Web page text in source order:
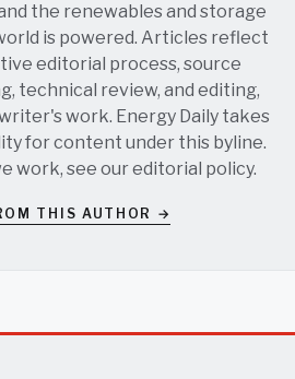
the renewables and storage
is powered. Articles reflect
editorial process, source
technical review, and editing,
work. Energy Daily takes
for content under this byline.
work, see oureditorial policy.
THIS AUTHOR →